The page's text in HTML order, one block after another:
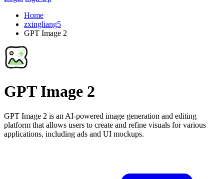
Home
zxingliang5
GPT Image 2
GPT Image 2
GPT Image 2 is an AI-powered image generation and editing
platform that allows users to create and refine visuals for various
applications, including ads and UI mockups.